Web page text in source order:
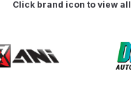
Spares and
Click brand icon to view